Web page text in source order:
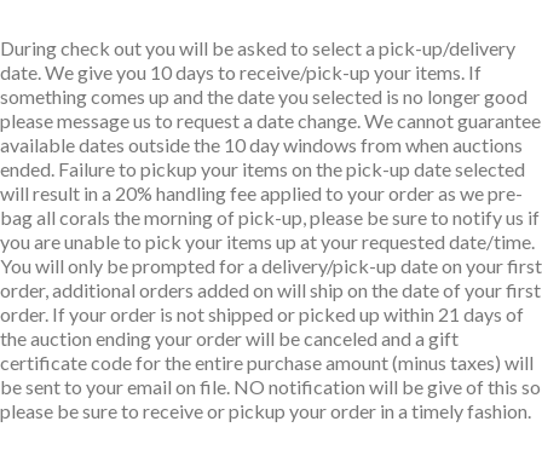
During check out you will be asked to select a pick-up/delivery
date. We give you 10 days to receive/pick-up your items. If
something comes up and the date you selected is no longer good
please message us to request a date change. We cannot guarantee
available dates outside the 10 day windows from when auctions
ended. Failure to pickup your items on the pick-up date selected
will result in a 20% handling fee applied to your order as we pre-
bag all corals the morning of pick-up, please be sure to notify us if
you are unable to pick your items up at your requested date/time.
You will only be prompted for a delivery/pick-up date on your first
order, additional orders added on will ship on the date of your first
order. If your order is not shipped or picked up within 21 days of
the auction ending your order will be canceled and a gift
certificate code for the entire purchase amount (minus taxes) will
be sent to your email on file. NO notification will be give of this so
please be sure to receive or pickup your order in a timely fashion.